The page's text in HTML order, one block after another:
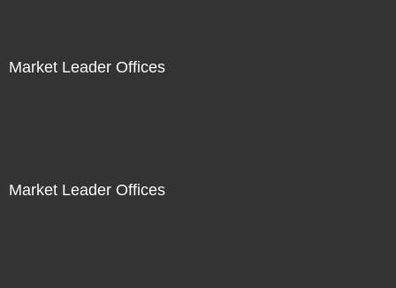
Market Leader Offices
Market Leader Offices